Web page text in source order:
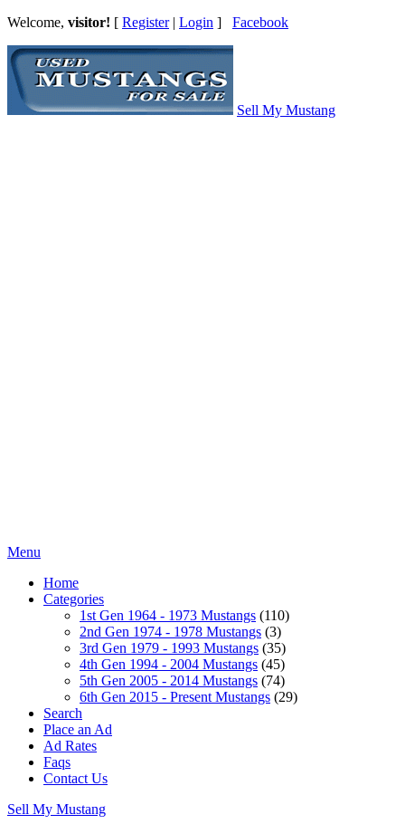
Welcome, visitor! [ Register| Login ] Facebook
Sell My Mustang
Menu
Home
Categories
1st Gen 1964 - 1973 Mustangs (110)
2nd Gen 1974 - 1978 Mustangs (3)
3rd Gen 1979 - 1993 Mustangs (35)
4th Gen 1994 - 2004 Mustangs (45)
5th Gen 2005 - 2014 Mustangs (74)
6th Gen 2015 - Present Mustangs (29)
Search
Place an Ad
Ad Rates
Faqs
Contact Us
Sell My Mustang